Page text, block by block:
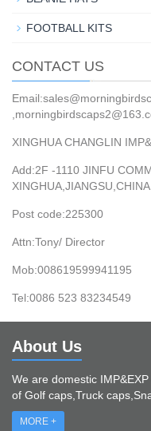
FOOTBALL KITS
CONTACT US
XINGHUA CHANGLIN
Add:2F -1110 JINFU
XINGHUA,JIANGSU,CHINA
Post code:225300
Attn:Tony/ Director
Mob:008619599941195
Tel:0086 523 83234549
About Us
We are domestic
of Golf caps,Truck
MORE +